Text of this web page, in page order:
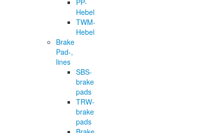
Hebel
TWM-
Hebel
Brake
Pad-,
lines
SBS-
brake
pads
TRW-
brake
pads